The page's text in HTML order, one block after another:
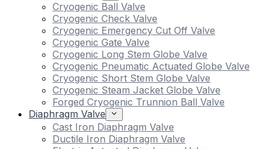
Cryogenic Ball Valve
Cryogenic Check Valve
Cryogenic Emergency Cut Off Valve
Cryogenic Gate Valve
Cryogenic Long Stem Globe Valve
Cryogenic Pneumatic Actuated Globe Valve
Cryogenic Short Stem Globe Valve
Cryogenic Steam Jacket Globe Valve
Forged Cryogenic Trunnion Ball Valve
Diaphragm Valve
Cast Iron Diaphragm Valve
Ductile Iron Diaphragm Valve